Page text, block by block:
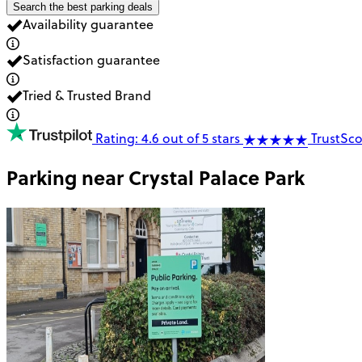
Search the best parking deals
Availability guarantee
Satisfaction guarantee
Tried & Trusted Brand
Rating: 4.6 out of 5 stars
Parking nearCrystal Palace Park